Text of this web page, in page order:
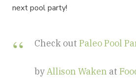
next pool party!
Check out Paleo Pool
byAllison Waken at